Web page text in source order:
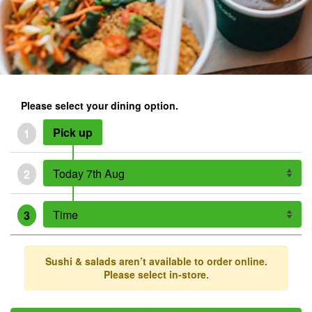
Please select your dining option.
1 Pick up
2
3
Sushi & salads aren’t available to order online.
Please select in-store.